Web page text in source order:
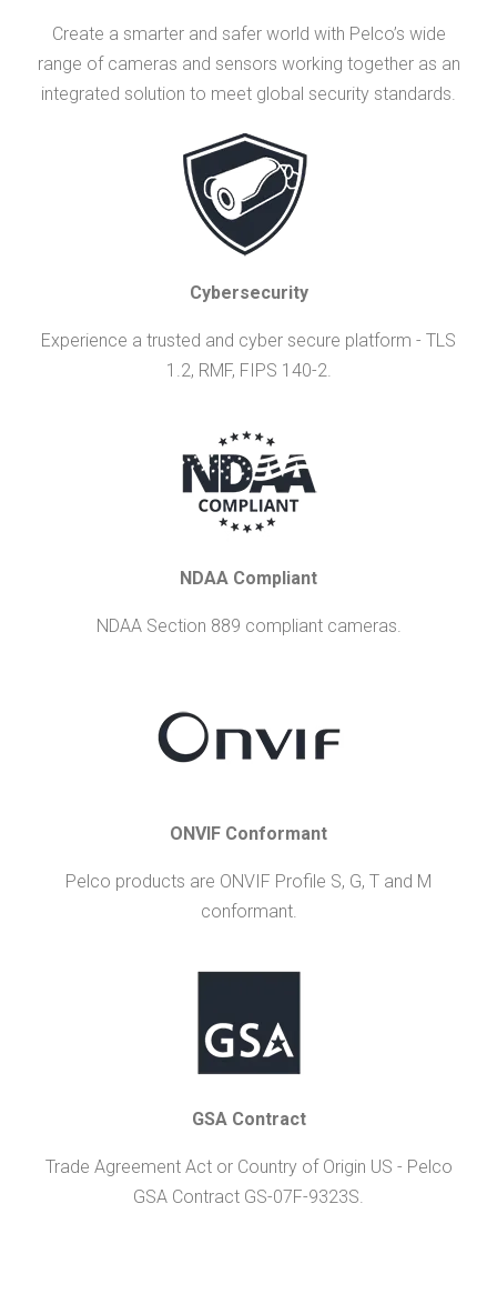
Create a smarter and safer world with Pelco’s wide
range of cameras and sensors working together as an
integrated solution to meet global security standards.
Cybersecurity
Experience a trusted and cyber secure platform - TLS
1.2, RMF, FIPS 140-2.
NDAA Compliant
NDAA Section 889 compliant cameras.
ONVIF Conformant
Pelco products are ONVIF Profile S, G, T and M
conformant.
GSA Contract
Trade Agreement Act or Country of Origin US - Pelco
GSA Contract GS-07F-9323S.